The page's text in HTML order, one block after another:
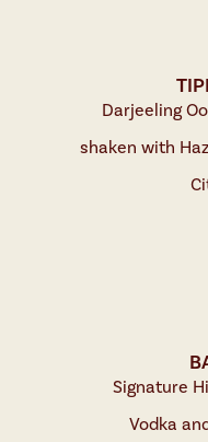
Darjeeling
shaken with
Signature
Vodka